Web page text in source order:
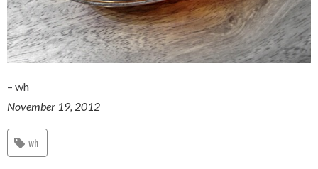
– wh
November 19, 2012
wh